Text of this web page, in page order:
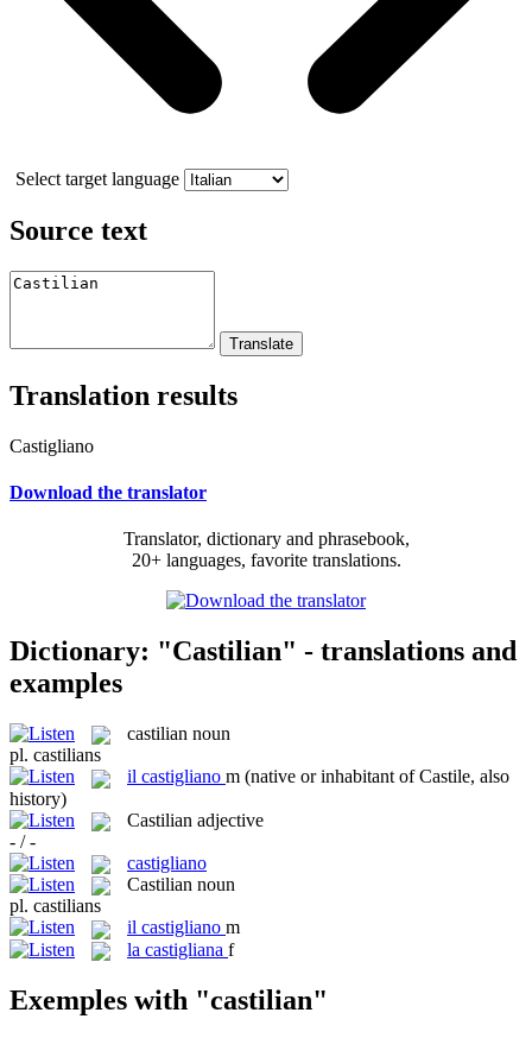
Select target language
Source text
Translation results
Castigliano
Download the translator
Translator, dictionary and phrasebook,
20+ languages, favorite translations.
Dictionary: "Castilian" - translations and
examples
castilian noun
pl. castilians
il castigliano m (native or inhabitant of Castile, also
history)
Castilian adjective
- / -
castigliano
Castilian noun
pl. castilians
il castigliano m
la castigliana f
Exemples with "castilian"